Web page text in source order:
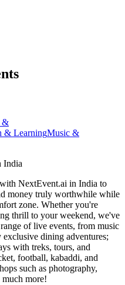
&
& LearningMusic &
India
NextEvent.ai in India to
money truly worthwhile while
zone. Whether you're
thrill to your weekend, we've
of live events, from music
dining adventures;
with treks, tours, and
football, kabaddi, and
such as photography,
more!